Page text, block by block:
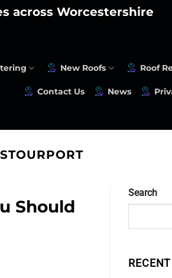
across Worcestershire
New Roofs Roof
Contact Us News
Should
Search